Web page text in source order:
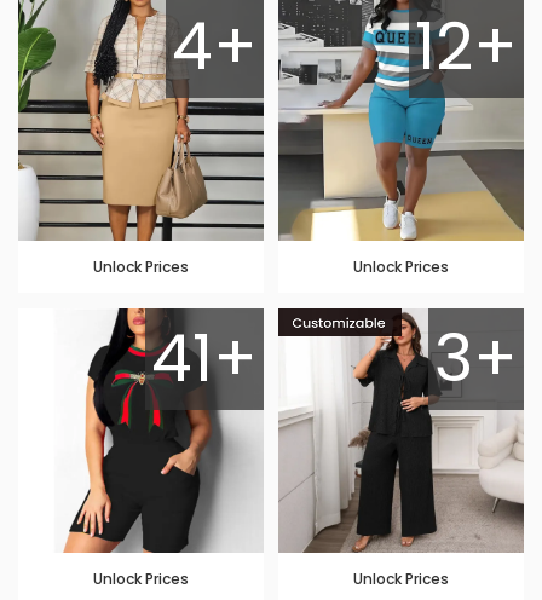
4+
Unlock Prices
12+
Unlock Prices
41+
Unlock Prices
3+
Unlock Prices